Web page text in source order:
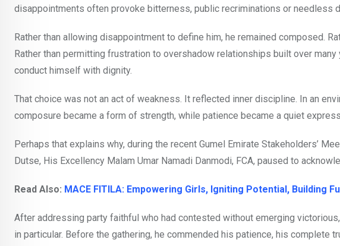
disappointments often provoke bitterness, public recriminations or needless
Rather than allowing disappointment to define him, he remained composed.
Rather than permitting frustration to overshadow relationships built over
conduct himself with dignity.
That choice was not an act of weakness. It reflected inner discipline. In an
composure became a form of strength, while patience became a quiet
Perhaps that explains why, during the recent Gumel Emirate Stakeholders’
Dutse, His Excellency Malam Umar Namadi Danmodi, FCA, paused to
Read Also: MACE FITILA: Empowering Girls, Igniting Potential, Building
After addressing party faithful who had contested without emerging
in particular. Before the gathering, he commended his patience, his complete